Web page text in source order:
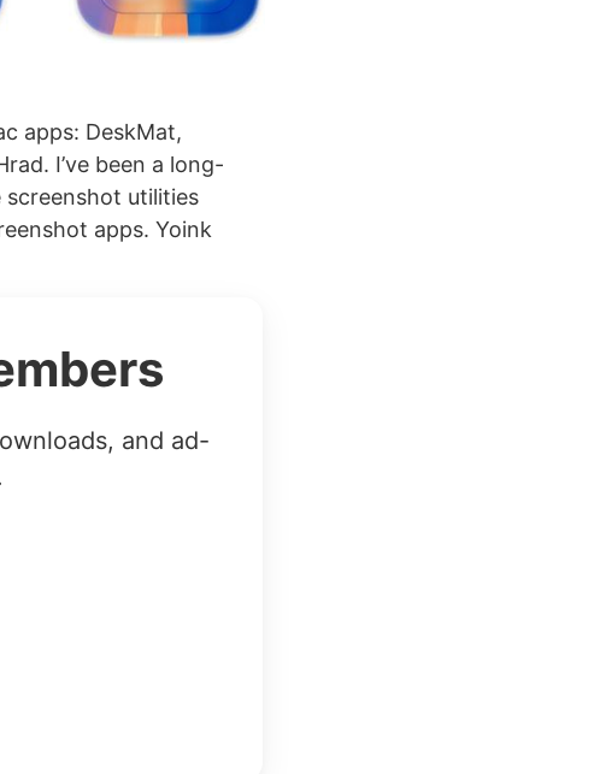
apps: DeskMat,
I’ve been a long-
utilities
apps. Yoink
and ad-